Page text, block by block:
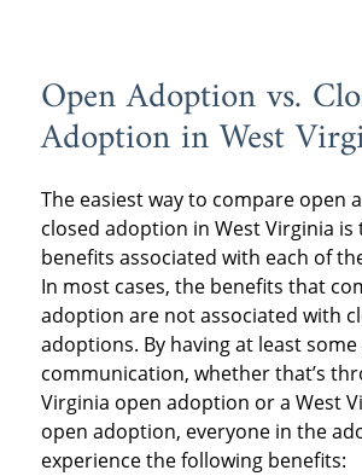
Open Adoption vs.
Adoption in West
The easiest way to compare open
closed adoption in West Virginia
benefits associated with each of
In most cases, the benefits that
adoption are not associated with
adoptions. By having at least
communication, whether that’s
Virginia open adoption or a West
open adoption, everyone in the
experience the following benefits: